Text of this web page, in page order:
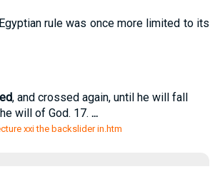
rule was once more limited to its
, and crossed again, until he will fall
will of God. 17. ...
xxi the backslider in.htm